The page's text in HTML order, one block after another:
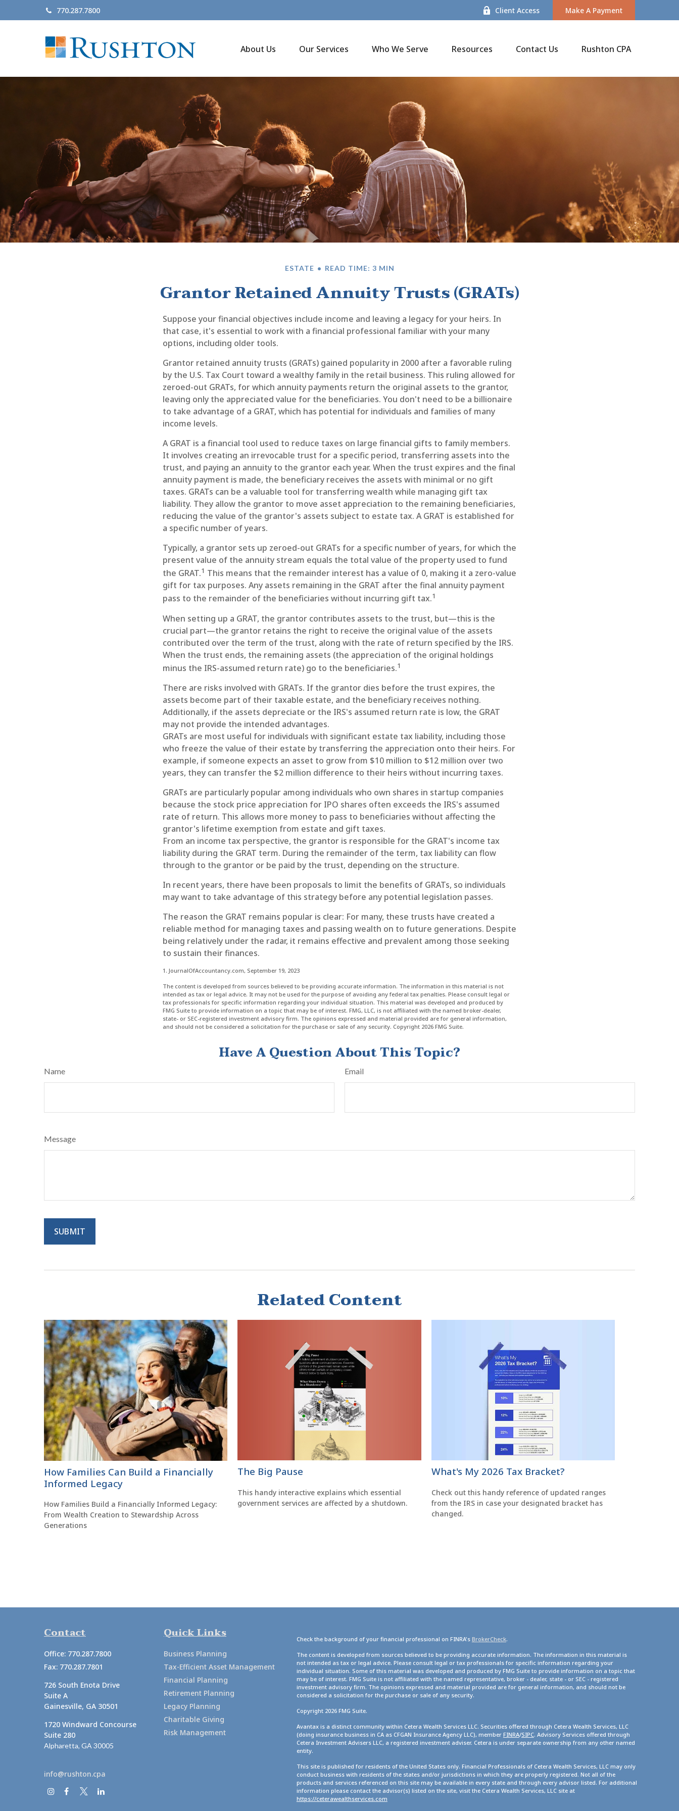
770.287.7800 Client Access Make A Payment
About Us Our Services Who We Serve Resources Contact Us Rushton CPA
ESTATE READ TIME: 3 MIN
Grantor Retained Annuity Trusts (GRATs)
Suppose your financial objectives include income and leaving a legacy for your heirs. In
that case, it's essential to work with a financial professional familiar with your many
options, including older tools.
Grantor retained annuity trusts (GRATs) gained popularity in 2000 after a favorable ruling
by the U.S. Tax Court toward a wealthy family in the retail business. This ruling allowed for
zeroed-out GRATs, for which annuity payments return the original assets to the grantor,
leaving only the appreciated value for the beneficiaries. You don't need to be a billionaire
to take advantage of a GRAT, which has potential for individuals and families of many
income levels.
A GRAT is a financial tool used to reduce taxes on large financial gifts to family members.
It involves creating an irrevocable trust for a specific period, transferring assets into the
trust, and paying an annuity to the grantor each year. When the trust expires and the final
annuity payment is made, the beneficiary receives the assets with minimal or no gift
taxes. GRATs can be a valuable tool for transferring wealth while managing gift tax
liability. They allow the grantor to move asset appreciation to the remaining beneficiaries,
reducing the value of the grantor's assets subject to estate tax. A GRAT is established for
a specific number of years.
Typically, a grantor sets up zeroed-out GRATs for a specific number of years, for which the
present value of the annuity stream equals the total value of the property used to fund
the GRAT.1 This means that the remainder interest has a value of 0, making it a zero-value
gift for tax purposes. Any assets remaining in the GRAT after the final annuity payment
pass to the remainder of the beneficiaries without incurring gift tax.1
When setting up a GRAT, the grantor contributes assets to the trust, but—this is the
crucial part—the grantor retains the right to receive the original value of the assets
contributed over the term of the trust, along with the rate of return specified by the IRS.
When the trust ends, the remaining assets (the appreciation of the original holdings
minus the IRS-assumed return rate) go to the beneficiaries.1
There are risks involved with GRATs. If the grantor dies before the trust expires, the
assets become part of their taxable estate, and the beneficiary receives nothing.
Additionally, if the assets depreciate or the IRS's assumed return rate is low, the GRAT
may not provide the intended advantages.
GRATs are most useful for individuals with significant estate tax liability, including those
who freeze the value of their estate by transferring the appreciation onto their heirs. For
example, if someone expects an asset to grow from $10 million to $12 million over two
years, they can transfer the $2 million difference to their heirs without incurring taxes.
GRATs are particularly popular among individuals who own shares in startup companies
because the stock price appreciation for IPO shares often exceeds the IRS's assumed
rate of return. This allows more money to pass to beneficiaries without affecting the
grantor's lifetime exemption from estate and gift taxes.
From an income tax perspective, the grantor is responsible for the GRAT's income tax
liability during the GRAT term. During the remainder of the term, tax liability can flow
through to the grantor or be paid by the trust, depending on the structure.
In recent years, there have been proposals to limit the benefits of GRATs, so individuals
may want to take advantage of this strategy before any potential legislation passes.
The reason the GRAT remains popular is clear: For many, these trusts have created a
reliable method for managing taxes and passing wealth on to future generations. Despite
being relatively under the radar, it remains effective and prevalent among those seeking
to sustain their finances.
1. JournalOfAccountancy.com, September 19, 2023
The content is developed from sources believed to be providing accurate information. The information in this material is not
intended as tax or legal advice. It may not be used for the purpose of avoiding any federal tax penalties. Please consult legal or
tax professionals for specific information regarding your individual situation. This material was developed and produced by
FMG Suite to provide information on a topic that may be of interest. FMG, LLC, is not affiliated with the named broker-dealer,
state- or SEC-registered investment advisory firm. The opinions expressed and material provided are for general information,
and should not be considered a solicitation for the purchase or sale of any security. Copyright 2026 FMG Suite.
Have A Question About This Topic?
Name Email
Message
Related Content
How Families Can Build a Financially
Informed Legacy
How Families Build a Financially Informed Legacy:
From Wealth Creation to Stewardship Across
Generations
The Big Pause
This handy interactive explains which essential
government services are affected by a shutdown.
What's My 2026 Tax Bracket?
Check out this handy reference of updated ranges
from the IRS in case your designated bracket has
changed.
Contact
Office: 770.287.7800
Fax: 770.287.7801
726 South Enota Drive
Suite A
Gainesville, GA 30501
1720 Windward Concourse
Suite 280
Alpharetta, GA 30005
info@rushton.cpa
Quick Links
Business Planning
Tax-Efficient Asset Management
Financial Planning
Retirement Planning
Legacy Planning
Charitable Giving
Risk Management
Check the background of your financial professional on FINRA's BrokerCheck.
The content is developed from sources believed to be providing accurate information. The information in this material is
not intended as tax or legal advice. Please consult legal or tax professionals for specific information regarding your
individual situation. Some of this material was developed and produced by FMG Suite to provide information on a topic that
may be of interest. FMG Suite is not affiliated with the named representative, broker - dealer, state - or SEC - registered
investment advisory firm. The opinions expressed and material provided are for general information, and should not be
considered a solicitation for the purchase or sale of any security.
Copyright 2026 FMG Suite.
Avantax is a distinct community within Cetera Wealth Services LLC. Securities offered through Cetera Wealth Services, LLC
(doing insurance business in CA as CFGAN Insurance Agency LLC), member FINRA/SIPC. Advisory Services offered through
Cetera Investment Advisers LLC, a registered investment adviser. Cetera is under separate ownership from any other named
entity.
This site is published for residents of the United States only. Financial Professionals of Cetera Wealth Services, LLC may only
conduct business with residents of the states and/or jurisdictions in which they are properly registered. Not all of the
products and services referenced on this site may be available in every state and through every advisor listed. For additional
information please contact the advisor(s) listed on the site, visit the Cetera Wealth Services, LLC site at
https://ceterawealthservices.com